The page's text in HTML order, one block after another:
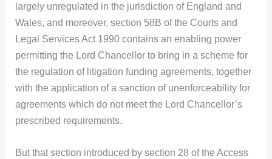
largely unregulated in the jurisdiction of England and
Wales, and moreover, section 58B of the Courts and
Legal Services Act 1990 contains an enabling power
permitting the Lord Chancellor to bring in a scheme for
the regulation of litigation funding agreements, together
with the application of a sanction of unenforceability for
agreements which do not meet the Lord Chancellor’s
prescribed requirements.
But that section introduced by section 28 of the Access